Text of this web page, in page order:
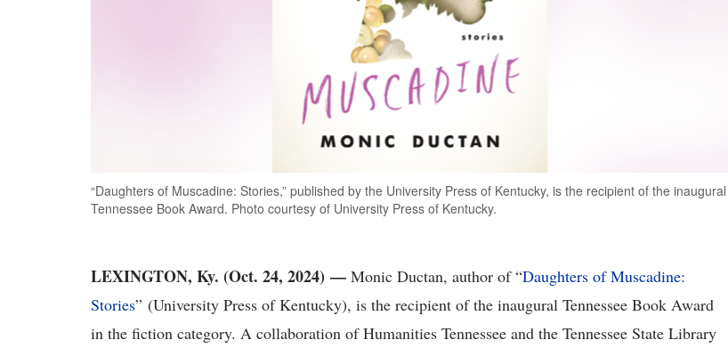
“Daughters of Muscadine: Stories,” published by the University Press of Kentucky, is the recipient of the inaugural
Tennessee Book Award. Photo courtesy of University Press of Kentucky.
LEXINGTON, Ky. (Oct. 24, 2024) — Monic Ductan, author of “Daughters of Muscadine:
Stories” (University Press of Kentucky), is the recipient of the inaugural Tennessee Book Award
in the fiction category. A collaboration of Humanities Tennessee and the Tennessee State Library